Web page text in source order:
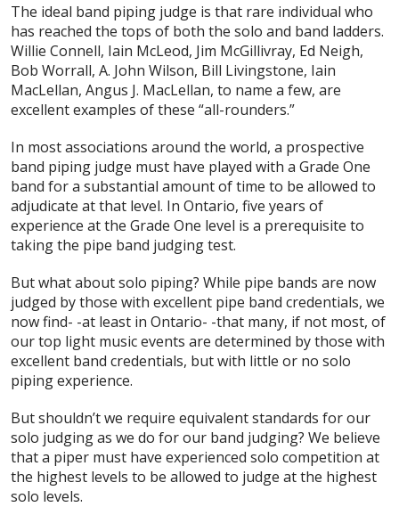
The ideal band piping judge is that rare individual who
has reached the tops of both the solo and band ladders.
Willie Connell, Iain McLeod, Jim McGillivray, Ed Neigh,
Bob Worrall, A. John Wilson, Bill Livingstone, Iain
MacLellan, Angus J. MacLellan, to name a few, are
excellent examples of these “all-rounders.”
In most associations around the world, a prospective
band piping judge must have played with a Grade One
band for a substantial amount of time to be allowed to
adjudicate at that level. In Ontario, five years of
experience at the Grade One level is a prerequisite to
taking the pipe band judging test.
But what about solo piping? While pipe bands are now
judged by those with excellent pipe band credentials, we
now find- -at least in Ontario- -that many, if not most, of
our top light music events are determined by those with
excellent band credentials, but with little or no solo
piping experience.
But shouldn’t we require equivalent standards for our
solo judging as we do for our band judging? We believe
that a piper must have experienced solo competition at
the highest levels to be allowed to judge at the highest
solo levels.